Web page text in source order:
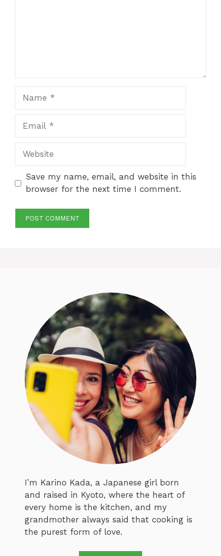
Website
Save my name, email, and website in this
browser for the next time I comment.
I’m Karino Kada, a Japanese girl born
and raised in Kyoto, where the heart of
every home is the kitchen, and my
grandmother always said that cooking is
the purest form of love.